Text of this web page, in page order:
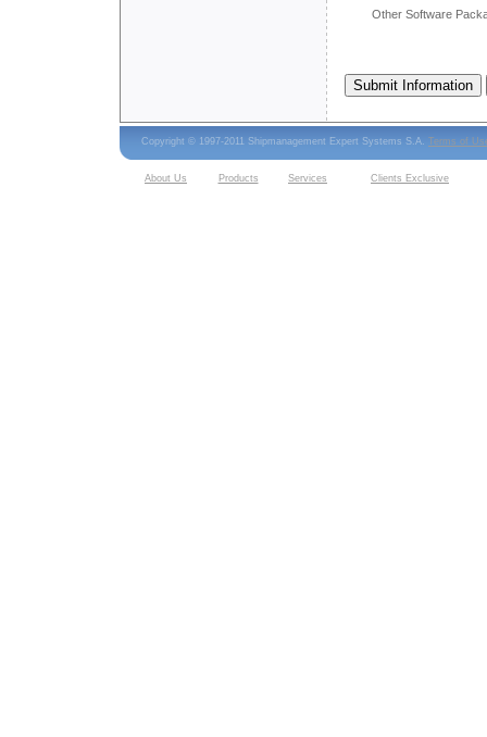
Other Software
Copyright © 1997-2011 Shipmanagement Expert Systems S.A. Terms of
About Us Products Services Clients Exclusive